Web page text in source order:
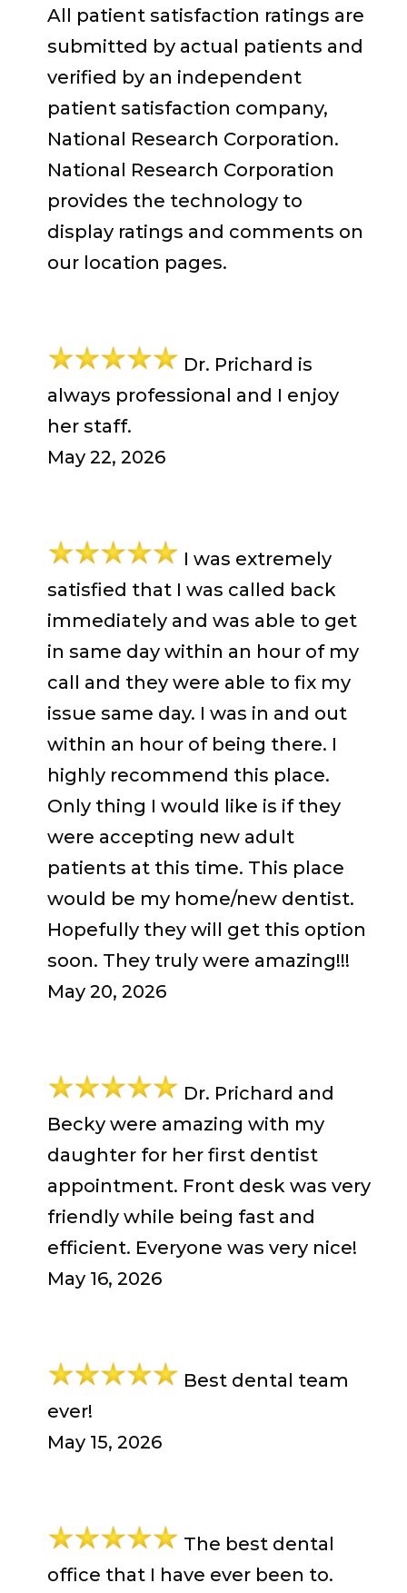
All patient satisfaction ratings are
submitted by actual patients and
verified by an independent
patient satisfaction company,
National Research Corporation.
National Research Corporation
provides the technology to
display ratings and comments on
our location pages.
Dr. Prichard is
always professional and I enjoy
her staff.
May 22, 2026
I was extremely
satisfied that I was called back
immediately and was able to get
in same day within an hour of my
call and they were able to fix my
issue same day. I was in and out
within an hour of being there. I
highly recommend this place.
Only thing I would like is if they
were accepting new adult
patients at this time. This place
would be my home/new dentist.
Hopefully they will get this option
soon. They truly were amazing!!!
May 20, 2026
Dr. Prichard and
Becky were amazing with my
daughter for her first dentist
appointment. Front desk was very
friendly while being fast and
efficient. Everyone was very nice!
May 16, 2026
Best dental team
ever!
May 15, 2026
The best dental
office that I have ever been to.